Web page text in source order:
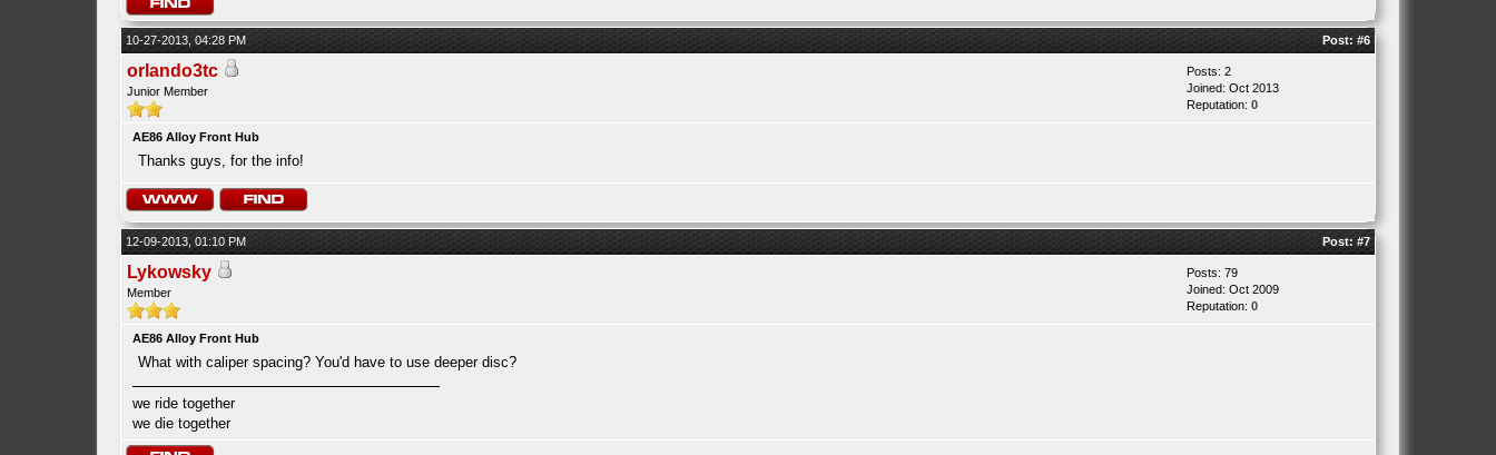
10-27-2013, 04:28 PM Post: #6
orlando3tc
Junior Member
Posts: 2
Joined: Oct 2013
Reputation: 0
AE86 Alloy Front Hub
Thanks guys, for the info!
12-09-2013, 01:10 PM Post: #7
Lykowsky
Member
Posts: 79
Joined: Oct 2009
Reputation: 0
AE86 Alloy Front Hub
What with caliper spacing? You'd have to use deeper disc?
we ride together
we die together